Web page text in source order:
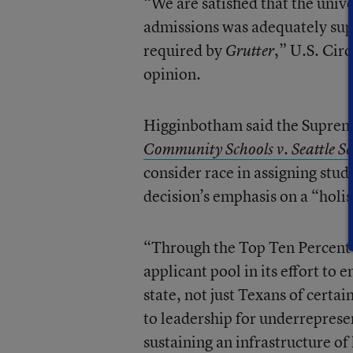
admissions was adequately
required byGrutter,” U.S.
opinion.
Higginbotham said the
Community Schools v. Seattle
consider race in assigning
decision’s emphasis on a
“Through the Top Ten
applicant pool in its effort to
state, not just Texans of
to leadership for
sustaining an infrastructure